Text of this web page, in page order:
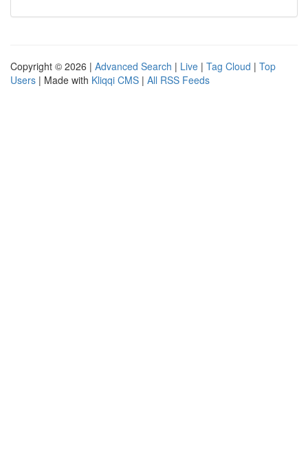
Copyright © 2026 | Advanced Search | Live | Tag Cloud | Top
Users | Made with Kliqqi CMS | All RSS Feeds